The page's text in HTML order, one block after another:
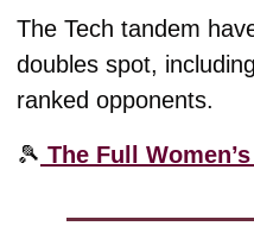
The Tech tandem
doubles spot,
ranked opponents.
🎾 The Full